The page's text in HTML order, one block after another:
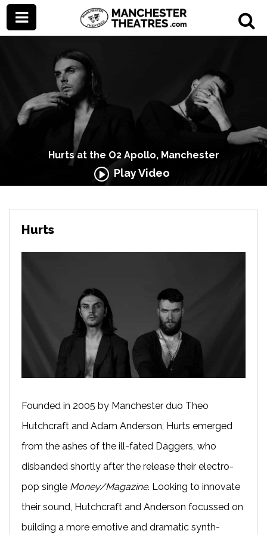
Hurts at the O2 Apollo, Manchester
Play Video
Hurts
Founded in 2005 by Manchester duo Theo
Hutchcraft and Adam Anderson, Hurts emerged
from the ashes of the ill-fated Daggers, who
disbanded shortly after the release their electro-
pop single Money/Magazine. Looking to innovate
their sound, Hutchcraft and Anderson focussed on
building a more emotive and dramatic synth-